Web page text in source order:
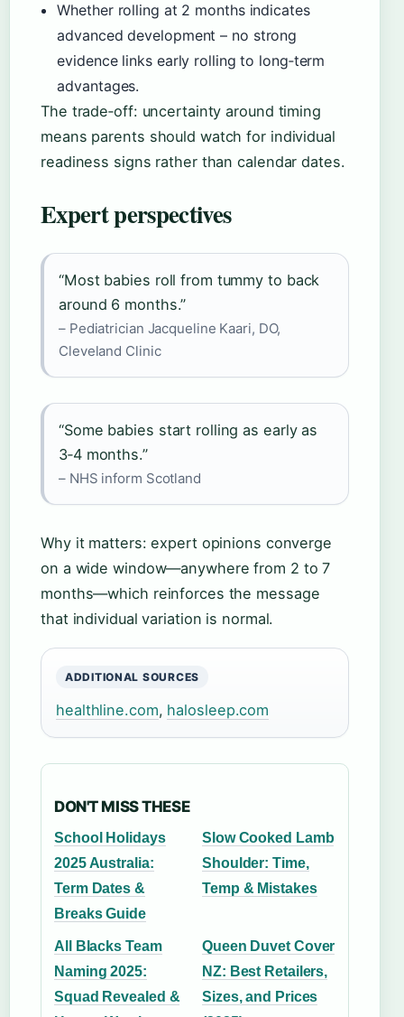
Whether rolling at 2 months indicates
advanced development – no strong
evidence links early rolling to long‑term
advantages.
The trade‑off: uncertainty around timing
means parents should watch for individual
readiness signs rather than calendar dates.
Expert perspectives
“Most babies roll from tummy to back
around 6 months.”
– Pediatrician Jacqueline Kaari, DO,
Cleveland Clinic
“Some babies start rolling as early as
3‑4 months.”
– NHS inform Scotland
Why it matters: expert opinions converge
on a wide window—anywhere from 2 to 7
months—which reinforces the message
that individual variation is normal.
ADDITIONAL SOURCES
healthline.com, halosleep.com
DON'T MISS THESE
School Holidays
2025 Australia:
Term Dates &
Breaks Guide
Slow Cooked Lamb
Shoulder: Time,
Temp & Mistakes
All Blacks Team
Naming 2025:
Squad Revealed &
Queen Duvet Cover
NZ: Best Retailers,
Sizes, and Prices